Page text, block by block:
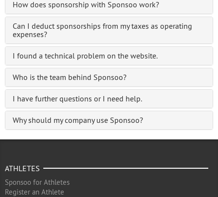
How does sponsorship with Sponsoo work?
Can I deduct sponsorships from my taxes as operating
expenses?
I found a technical problem on the website.
Who is the team behind Sponsoo?
I have further questions or I need help.
Why should my company use Sponsoo?
ATHLETES
Sponsoo for Athletes
Register an Athlete